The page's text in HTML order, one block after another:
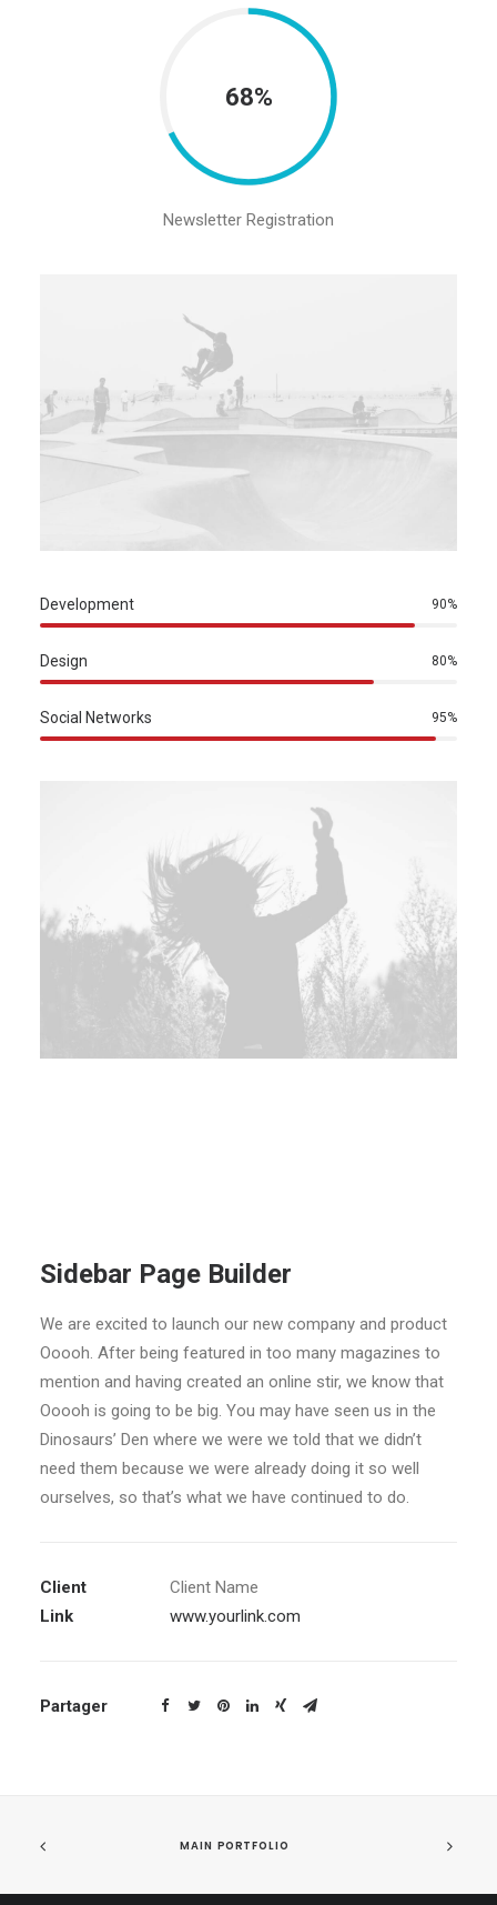
68%
Newsletter Registration
Development 90%
Design 80%
Social Networks 95%
Sidebar Page Builder
We are excited to launch our new company and product
Ooooh. After being featured in too many magazines to
mention and having created an online stir, we know that
Ooooh is going to be big. You may have seen us in the
Dinosaurs’ Den where we were we told that we didn’t
need them because we were already doing it so well
ourselves, so that’s what we have continued to do.
Client
Client Name
Link
www.yourlink.com
Partager
MAIN PORTFOLIO